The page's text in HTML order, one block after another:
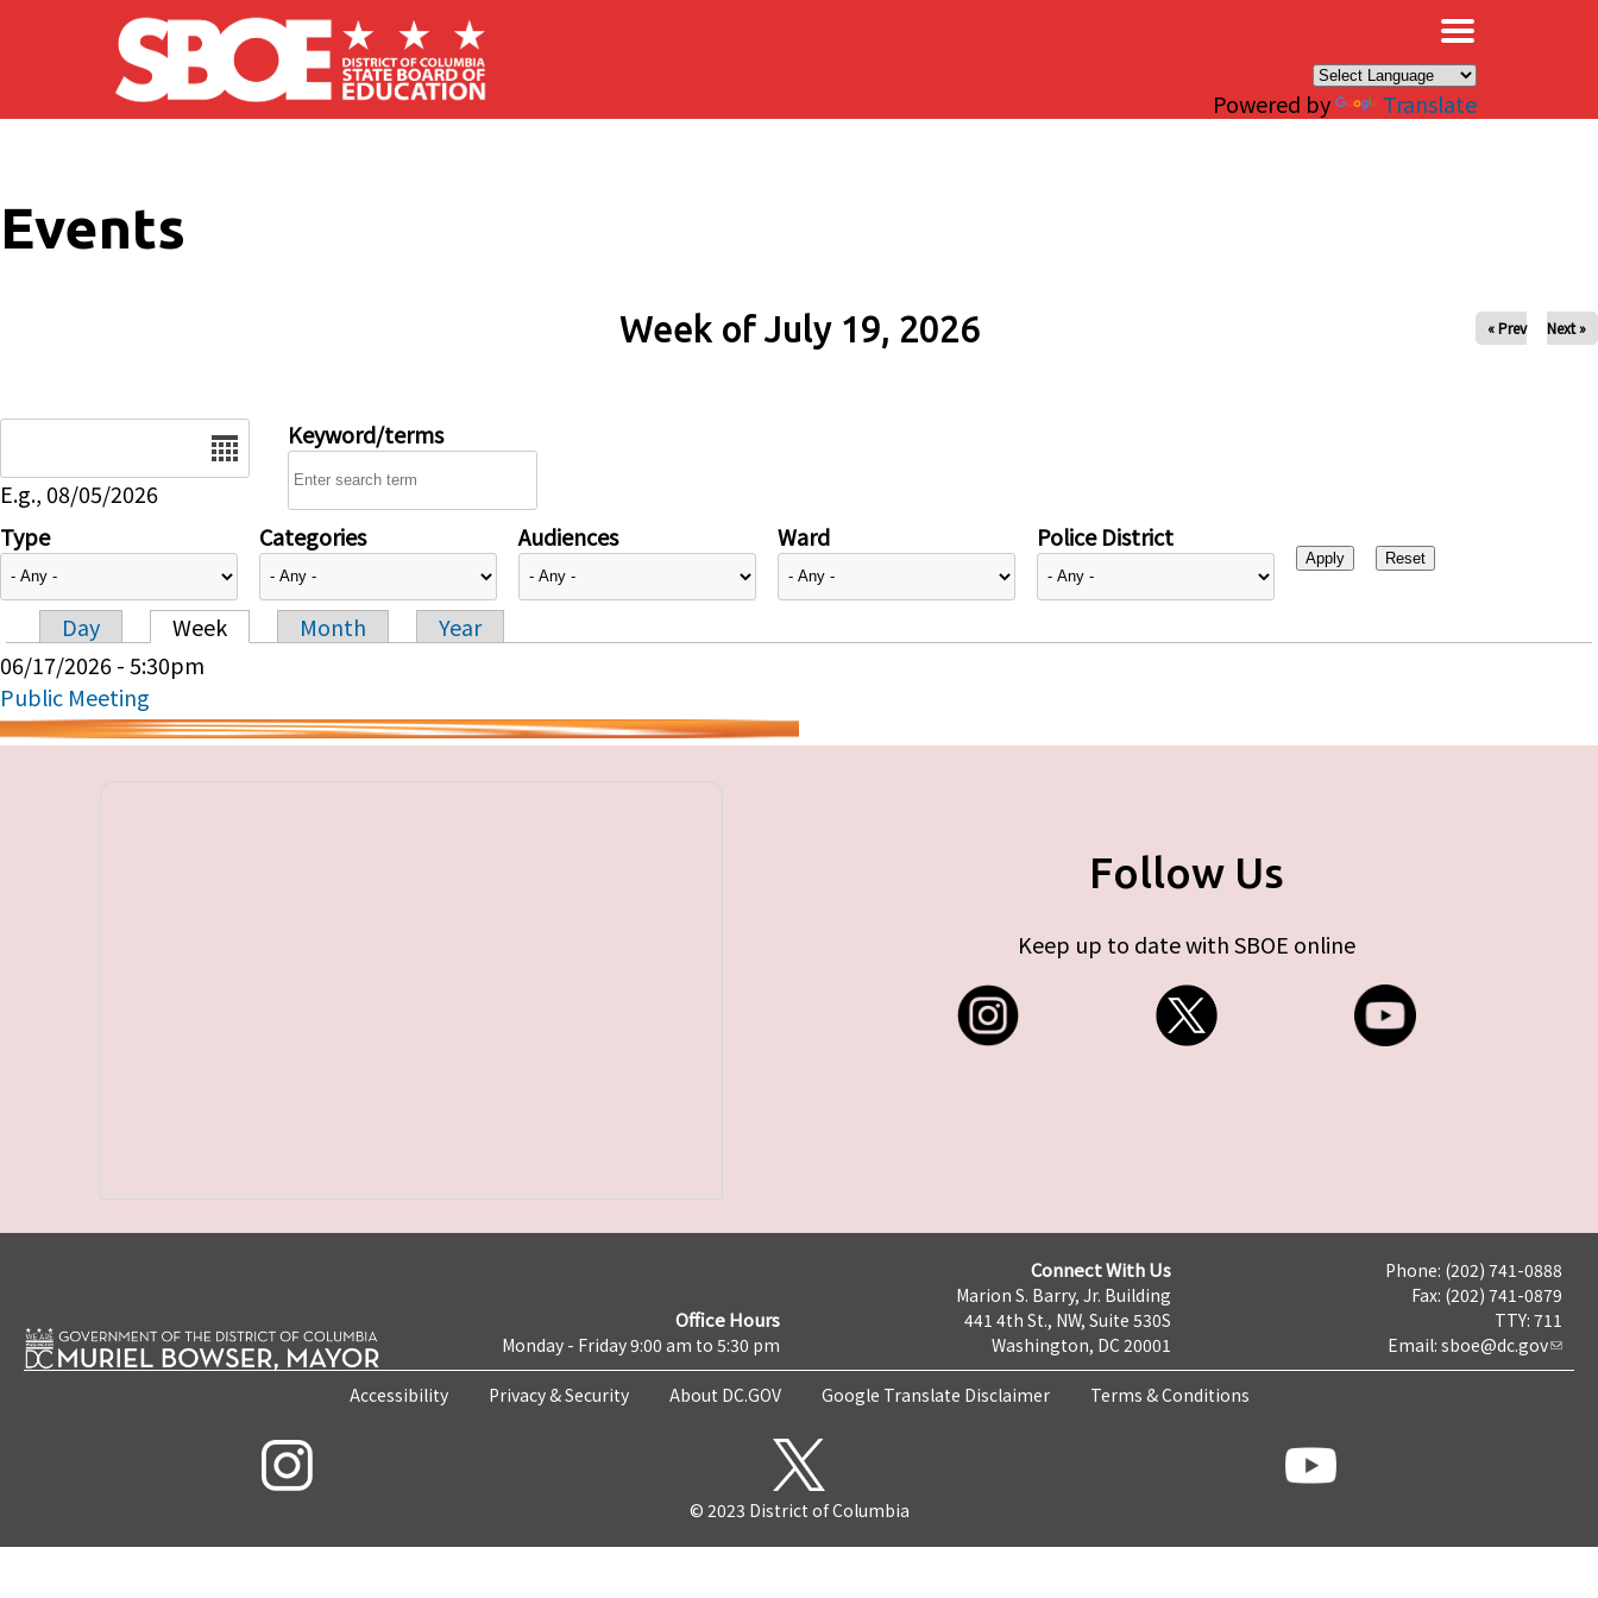
Skip to main content
Powered by Translate
Events
Week of July 19, 2026 « Prev Next »
E.g., 08/05/2026
Keyword/terms
Type Categories Audiences Ward Police District
Primary tabs
Day Week Month
Year
06/17/2026 - 5:30pm
Public Meeting
Follow Us
Keep up to date with SBOE online
Office Hours
Monday - Friday 9:00 am to 5:30 pm
Connect With Us
Marion S. Barry, Jr. Building
441 4th St., NW, Suite 530S
Washington, DC 20001
Phone: (202) 741-0888
Fax: (202) 741-0879
TTY: 711
Email: sboe@dc.gov
Accessibility Privacy & Security About DC.GOV Google Translate Disclaimer Terms & Conditions
© 2023 District of Columbia